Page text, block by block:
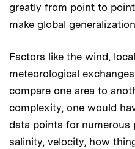
greatly from point to
make global
Factors like the wind,
meteorological
compare one area to
complexity, one would
data points for
salinity, velocity, how